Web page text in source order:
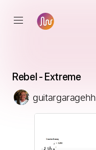
Rebel - Extreme
guitargaragehh